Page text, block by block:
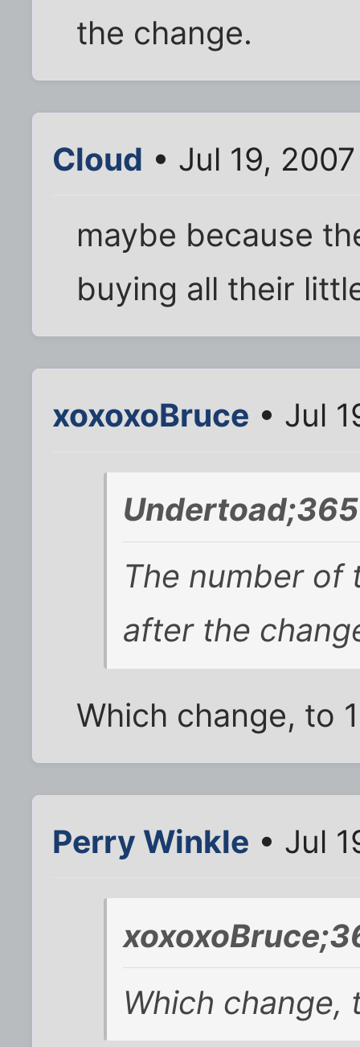
the change.
Cloud • Jul 19,
maybe because
buying all their
xoxoxoBruce • Jul
The number of
after the
Which change, to
Perry Winkle • Jul
Which change,